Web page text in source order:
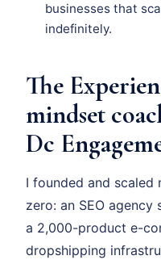
businesses that
indefinitely.
The
mindset
Dc
I founded and scaled
zero: an SEO agency
a 2,000-product e-
dropshipping